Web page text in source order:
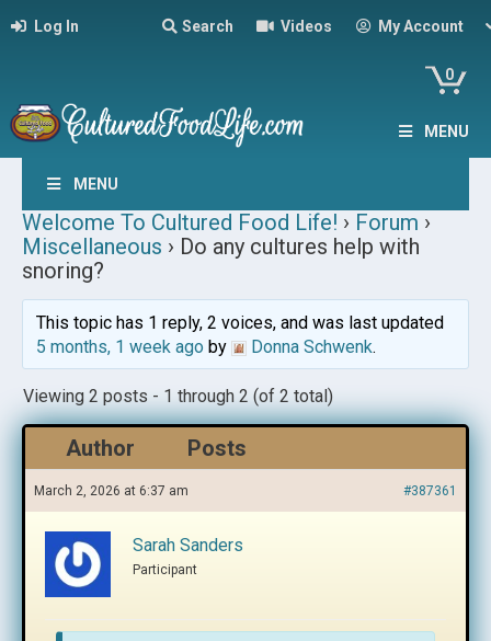
Log In Search Videos My Account
0
MENU
MENU
Welcome To Cultured Food Life! › Forum ›
Miscellaneous › Do any cultures help with
snoring?
This topic has 1 reply, 2 voices, and was last updated
5 months, 1 week agoby Donna Schwenk.
Viewing 2 posts - 1 through 2 (of 2 total)
Author Posts
March 2, 2026 at 6:37 am #387361
Sarah Sanders
Participant